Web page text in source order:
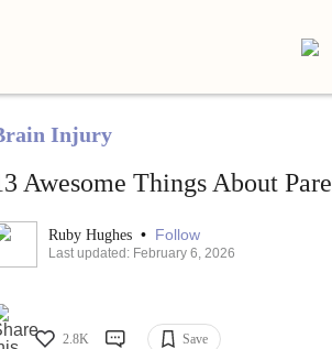
Injury
Awesome Things About
Ruby Hughes • Follow
Last updated: February 6, 2026
2.8K Save